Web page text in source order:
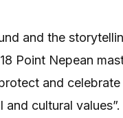
and the
Point Nepean
and celebrate
and cultural values”.